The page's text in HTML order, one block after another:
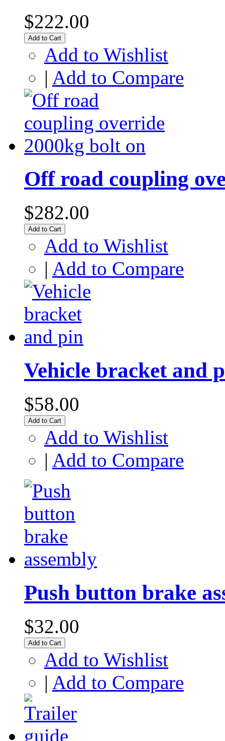
$222.00
Add to Cart
Add to Wishlist
| Add to Compare
Off road coupling
$282.00
Add to Cart
Add to Wishlist
| Add to Compare
Vehicle bracket and
$58.00
Add to Cart
Add to Wishlist
| Add to Compare
Push button brake
$32.00
Add to Cart
Add to Wishlist
| Add to Compare